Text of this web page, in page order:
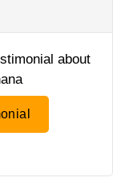
about